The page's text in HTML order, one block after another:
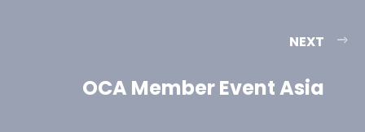
NEXT
OCA Member Event Asia